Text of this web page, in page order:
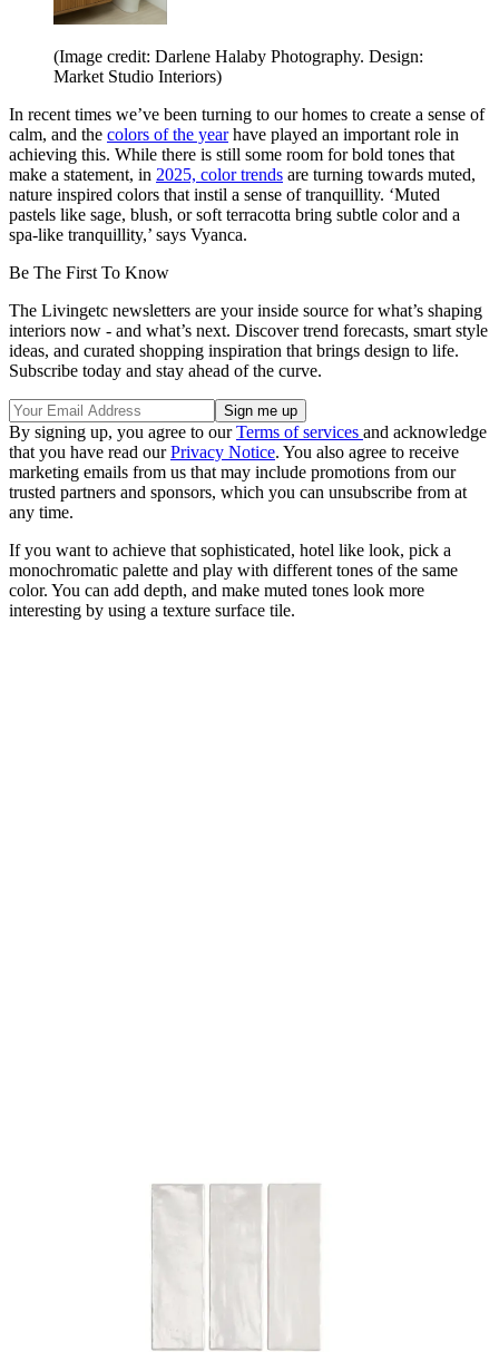
(Image credit: Darlene Halaby Photography. Design:
Market Studio Interiors)
In recent times we’ve been turning to our homes to create a sense of
calm, and the colors of the yearhave played an important role in
achieving this. While there is still some room for bold tones that
make a statement, in 2025, color trends are turning towards muted,
nature inspired colors that instil a sense of tranquillity. ‘Muted
pastels like sage, blush, or soft terracotta bring subtle color and a
spa-like tranquillity,’ says Vyanca.
Be The First To Know
The Livingetc newsletters are your inside source for what’s shaping
interiors now - and what’s next. Discover trend forecasts, smart style
ideas, and curated shopping inspiration that brings design to life.
Subscribe today and stay ahead of the curve.
By signing up, you agree to ourTerms of services and acknowledge
that you have read ourPrivacy Notice. You also agree to receive
marketing emails from us that may include promotions from our
trusted partners and sponsors, which you can unsubscribe from at
any time.
If you want to achieve that sophisticated, hotel like look, pick a
monochromatic palette and play with different tones of the same
color. You can add depth, and make muted tones look more
interesting by using a texture surface tile.